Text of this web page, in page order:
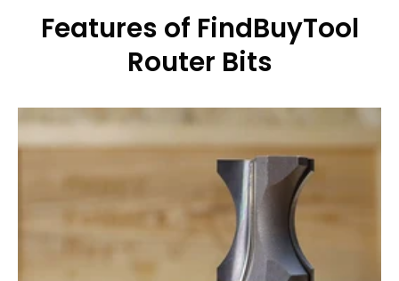
Features of FindBuyTool
Router Bits